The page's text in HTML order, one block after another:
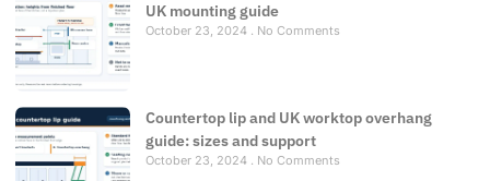
UK mounting guide
October 23, 2024 No Comments
Countertop lip and UK worktop overhang
guide: sizes and support
October 23, 2024 No Comments